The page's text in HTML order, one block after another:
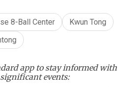
+1
8-Ball Center
Kwun Tong
app to stay informed with
events: